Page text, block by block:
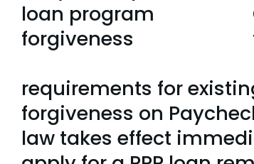
requirements for
forgiveness on
law takes effect